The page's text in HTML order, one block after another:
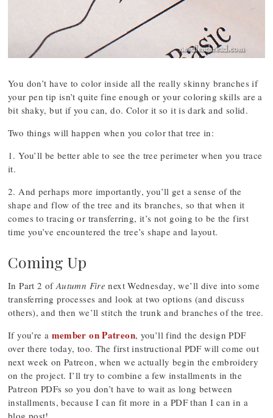
You don’t have to color inside all the really skinny branches if
your pen tip isn’t quite fine enough or your coloring skills are a
bit shaky, but if you can, do. Color it so it is dark and solid.
Two things will happen when you color that tree in:
1. You’ll be better able to see the tree perimeter when you trace
it.
2. And perhaps more importantly, you’ll get a sense of the
shape and flow of the tree and its branches, so that when it
comes to tracing or transferring, it’s not going to be the first
time you’ve encountered the tree’s shape and layout.
Coming Up
In Part 2 ofAutumn Fire next Wednesday, we’ll dive into some
transferring processes and look at two options (and discuss
others), and then we’ll stitch the trunk and branches of the tree.
If you’re a member on Patreon, you’ll find the design PDF
over there today, too. The first instructional PDF will come out
next week on Patreon, when we actually begin the embroidery
on the project. I’ll try to combine a few installments in the
Patreon PDFs so you don’t have to wait as long between
installments, because I can fit more in a PDF than I can in a
blog post!